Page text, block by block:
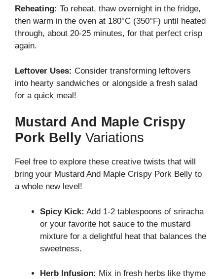
Reheating: To reheat, thaw overnight in the fridge,
then warm in the oven at 180°C (350°F) until heated
through, about 20-25 minutes, for that perfect crisp
again.
Leftover Uses: Consider transforming leftovers
into hearty sandwiches or alongside a fresh salad
for a quick meal!
Mustard And Maple Crispy
Pork Belly Variations
Feel free to explore these creative twists that will
bring your Mustard And Maple Crispy Pork Belly to
a whole new level!
Spicy Kick: Add 1-2 tablespoons of sriracha
or your favorite hot sauce to the mustard
mixture for a delightful heat that balances the
sweetness.
Herb Infusion: Mix in fresh herbs like thyme